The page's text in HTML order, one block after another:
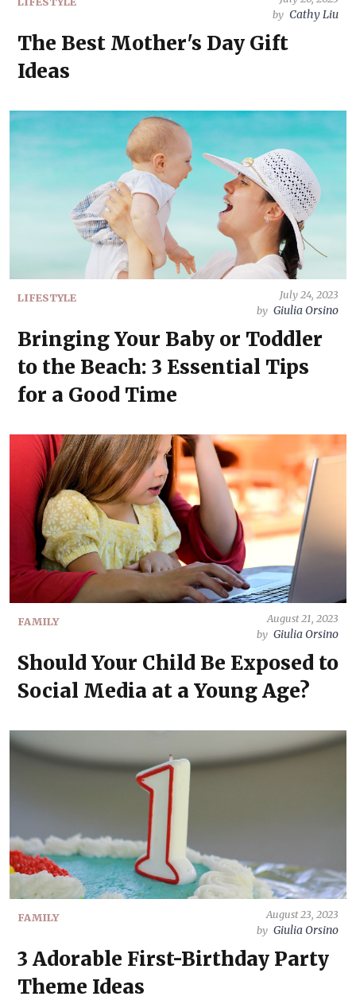
by Cathy Liu
The Best Mother's Day Gift
Ideas
LIFESTYLE
July 24, 2023
by Giulia Orsino
Bringing Your Baby or Toddler
to the Beach: 3 Essential Tips
for a Good Time
FAMILY
August 21, 2023
by Giulia Orsino
Should Your Child Be Exposed to
Social Media at a Young Age?
FAMILY
August 23, 2023
by Giulia Orsino
3 Adorable First-Birthday Party
Theme Ideas